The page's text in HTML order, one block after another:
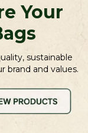
Your
sustainable
brand and values.